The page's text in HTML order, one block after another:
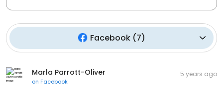
Facebook(7)
Marla Parrott-Oliver
on Facebook
5 years ago